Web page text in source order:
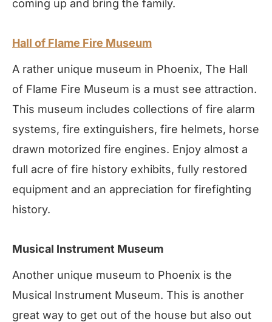
coming up and bring the family.
Hall of Flame Fire Museum
A rather unique museum in Phoenix, The Hall
of Flame Fire Museum is a must see attraction.
This museum includes collections of fire alarm
systems, fire extinguishers, fire helmets, horse
drawn motorized fire engines. Enjoy almost a
full acre of fire history exhibits, fully restored
equipment and an appreciation for firefighting
history.
Musical Instrument Museum
Another unique museum to Phoenix is the
Musical Instrument Museum. This is another
great way to get out of the house but also out